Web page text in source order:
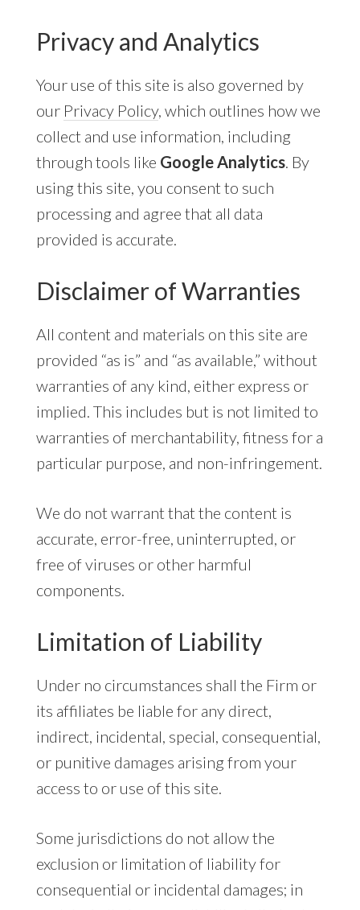
Privacy and Analytics
Your use of this site is also governed by
our Privacy Policy, which outlines how we
collect and use information, including
through tools like Google Analytics. By
using this site, you consent to such
processing and agree that all data
provided is accurate.
Disclaimer of Warranties
All content and materials on this site are
provided “as is” and “as available,” without
warranties of any kind, either express or
implied. This includes but is not limited to
warranties of merchantability, fitness for a
particular purpose, and non-infringement.
We do not warrant that the content is
accurate, error-free, uninterrupted, or
free of viruses or other harmful
components.
Limitation of Liability
Under no circumstances shall the Firm or
its affiliates be liable for any direct,
indirect, incidental, special, consequential,
or punitive damages arising from your
access to or use of this site.
Some jurisdictions do not allow the
exclusion or limitation of liability for
consequential or incidental damages; in